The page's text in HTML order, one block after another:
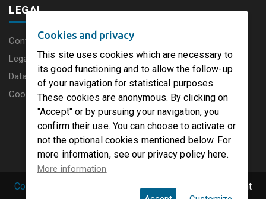
LEGAL
Content disclaimer
Legal Notice
Data protection charter
Cookies
Copyright © 2019 PaperFirst by groupenp.com. | All right
Cookies and privacy
This site uses cookies which are necessary to
its good functioning and to allow the follow-up
of your navigation for statistical purposes.
These cookies are anonymous. By clicking on
"Accept" or by pursuing your navigation, you
confirm their use. You can choose to activate or
not the optional cookies mentioned below. For
more information, see our privacy policy here.
More information